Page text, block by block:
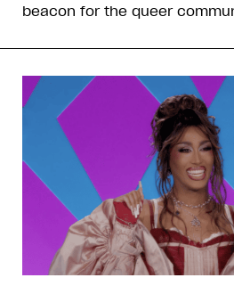
beacon for the queer